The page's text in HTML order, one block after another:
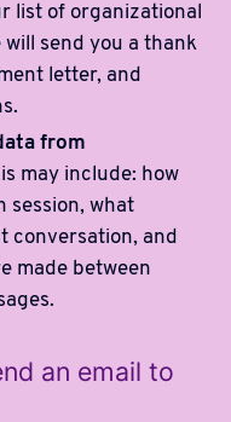
list of organizational
will send you a thank
letter, and
from
may include: how
session, what
conversation, and
made between
an email to